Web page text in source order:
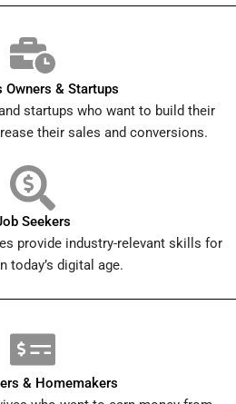
Owners & Startups
startups who want to build their
their sales and conversions.
Seekers
provide industry-relevant skills for
today’s digital age.
& Homemakers